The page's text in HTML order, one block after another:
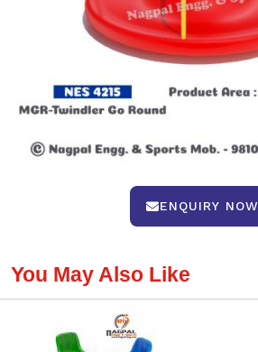
ENQUIRY NOW
You May Also Like